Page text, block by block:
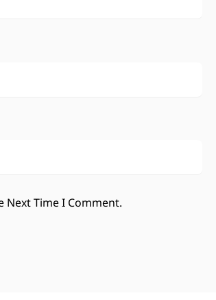
Next Time I Comment.